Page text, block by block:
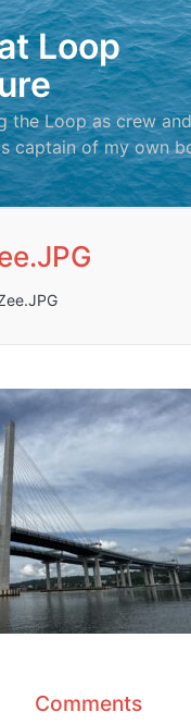
Loop
the Loop as crew
captain of my own
Comments